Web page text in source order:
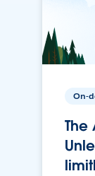
On-
The